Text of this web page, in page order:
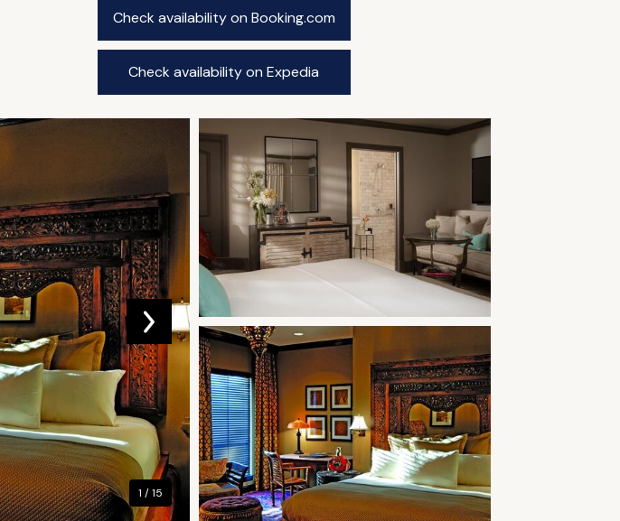
Check availability on Booking.com
Check availability on Expedia
1 / 15